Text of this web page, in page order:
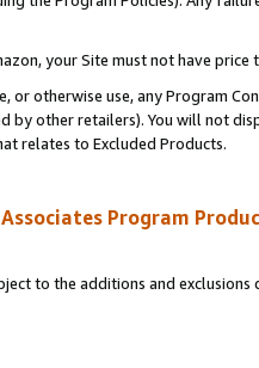
your Site must not have
or otherwise use, any Program
by other retailers). You will not
relates to Excluded Products.
Associates Program
to the additions and